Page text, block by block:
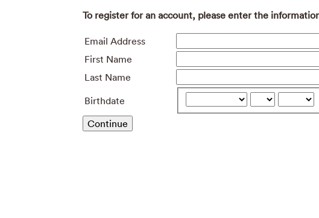
To register for an account, please enter the
Email Address
First Name
Last Name
Birthdate
Continue